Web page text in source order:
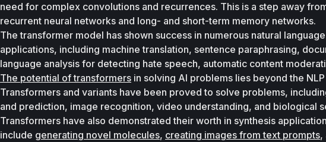
need for complex convolutions and recurrences. This is a step away
recurrent neural networks and long- and short-term memory networks.
The transformer model has shown success in numerous natural
applications, including machine translation, sentence paraphrasing,
language analysis for detecting hate speech, automatic content
The potential of transformers in solving AI problems lies beyond the
Transformers and variants have been proved to solve problems,
and prediction, image recognition, video understanding, and biological
Transformers have also demonstrated their worth in synthesis
include generating novel molecules, creating images from text prompts,